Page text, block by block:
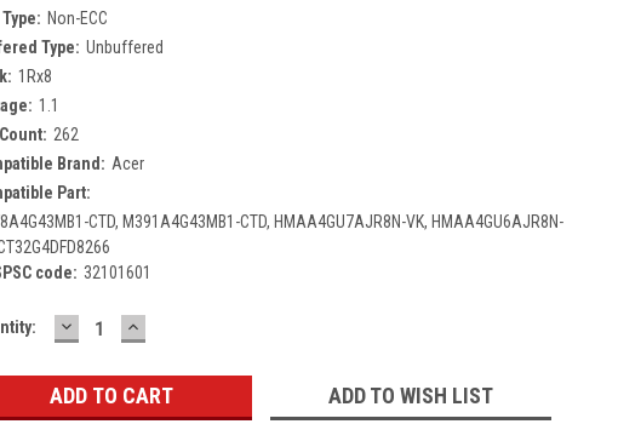
Type: Non-ECC
Type: Unbuffered
1Rx8
1.1
262
Brand: Acer
Part:
CTD, M391A4G43MB1-CTD, HMAA4GU7AJR8N-VK, HMAA4GU6AJR8N-
code: 32101601
DECREASE
QUANTITY:
INCREASE
QUANTITY:
ADD TO WISH LIST